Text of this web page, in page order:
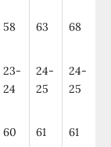
58 63 68
23-
24
24-
25
24-
25
60 61 61